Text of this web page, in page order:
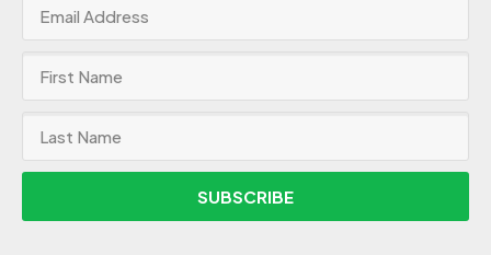
SUBSCRIBE